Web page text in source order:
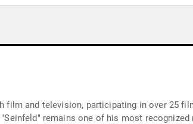
and television, participating in over 25
remains one of his most